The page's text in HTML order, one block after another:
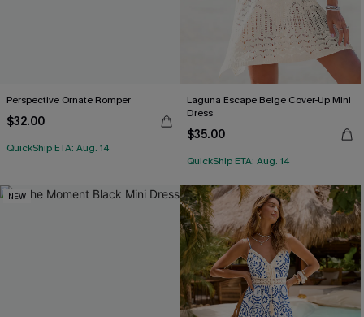
Perspective Ornate Romper
$32.00
QuickShip ETA: Aug. 14
Laguna Escape Beige Cover-Up Mini
Dress
$35.00
QuickShip ETA: Aug. 14
NEW